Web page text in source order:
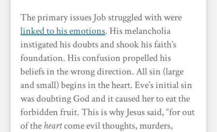
The primary issues Job struggled with were
linked to his emotions. His melancholia
instigated his doubts and shook his faith’s
foundation. His confusion propelled his
beliefs in the wrong direction. All sin (large
and small) begins in the heart. Eve’s initial sin
was doubting God and it caused her to eat the
forbidden fruit. This is why Jesus said, “for out
of theheartcome evil thoughts, murders,